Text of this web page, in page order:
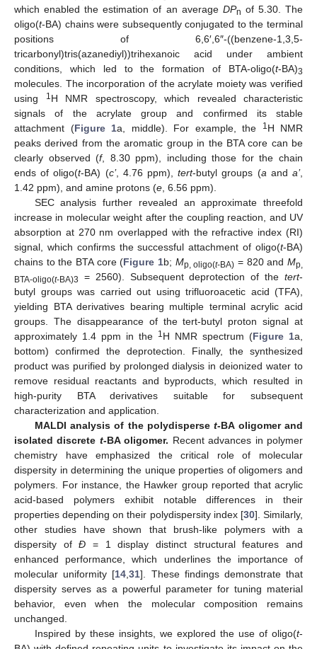
which enabled the estimation of an average DPn of 5.30. The
oligo(t-BA) chains were subsequently conjugated to the terminal
positions of 6,6′,6″-((benzene-1,3,5-
tricarbonyl)tris(azanediyl))trihexanoic acid under ambient
conditions, which led to the formation of BTA-oligo(t-BA)3
molecules. The incorporation of the acrylate moiety was verified
using
1H NMR spectroscopy, which revealed characteristic
signals of the acrylate group and confirmed its stable
attachment (Figure 1a, middle). For example, the 1H NMR
peaks derived from the aromatic group in the BTA core can be
clearly observed (f, 8.30 ppm), including those for the chain
ends of oligo(t-BA) (c’, 4.76 ppm),tert-butyl groups (aanda’,
1.42 ppm), and amine protons (e, 6.56 ppm).
SEC analysis further revealed an approximate threefold
increase in molecular weight after the coupling reaction, and UV
absorption at 270 nm overlapped with the refractive index (RI)
signal, which confirms the successful attachment of oligo(t-BA)
chains to the BTA core (Figure 1b; Mp, oligo(t-BA) = 820 andMp,
BTA-oligo(t-BA)3 = 2560). Subsequent deprotection of the tert-
butyl groups was carried out using trifluoroacetic acid (TFA),
yielding BTA derivatives bearing multiple terminal acrylic acid
groups. The disappearance of the tert-butyl proton signal at
approximately 1.4 ppm in the 1H NMR spectrum (Figure 1a,
bottom) confirmed the deprotection. Finally, the synthesized
product was purified by prolonged dialysis in deionized water to
remove residual reactants and byproducts, which resulted in
high-purity BTA derivatives suitable for subsequent
characterization and application.
MALDI analysis of the polydisperset-BA oligomer and
isolated discrete t-BA oligomer. Recent advances in polymer
chemistry have emphasized the critical role of molecular
dispersity in determining the unique properties of oligomers and
polymers. For instance, the Hawker group reported that acrylic
acid-based polymers exhibit notable differences in their
properties depending on their polydispersity index [30]. Similarly,
other studies have shown that brush-like polymers with a
dispersity ofÐ = 1 display distinct structural features and
enhanced performance, which underlines the importance of
molecular uniformity [14,31]. These findings demonstrate that
dispersity serves as a powerful parameter for tuning material
behavior, even when the molecular composition remains
unchanged.
Inspired by these insights, we explored the use of oligo(t-